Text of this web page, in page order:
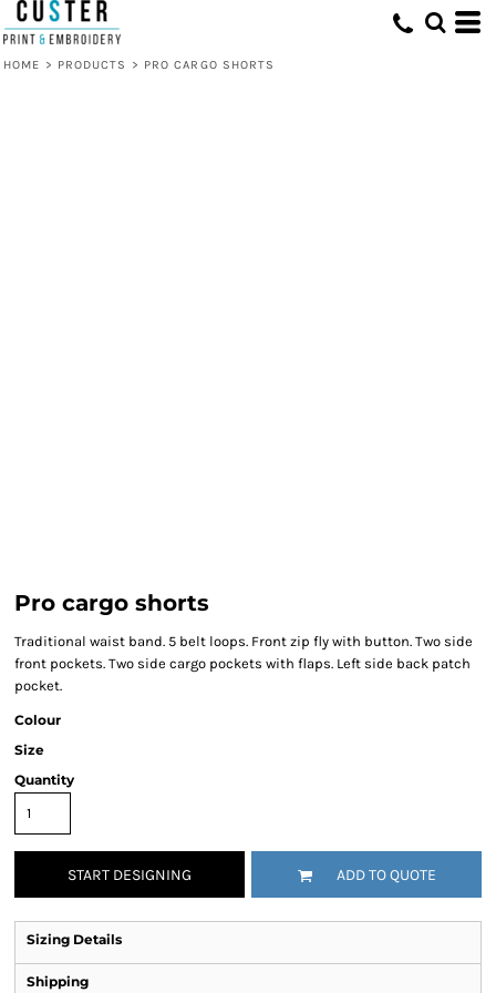
HOME > PRODUCTS > PRO CARGO SHORTS
Pro cargo shorts
Traditional waist band. 5 belt loops. Front zip fly with button. Two side
front pockets. Two side cargo pockets with flaps. Left side back patch
pocket.
Colour
Size
Quantity
START DESIGNING ADD TO QUOTE
Sizing Details
Shipping